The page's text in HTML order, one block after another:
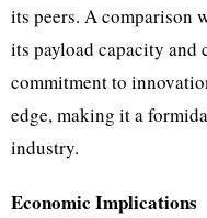
its peers. A comparison
its payload capacity and
commitment to
edge, making it a
industry.
Economic Implications